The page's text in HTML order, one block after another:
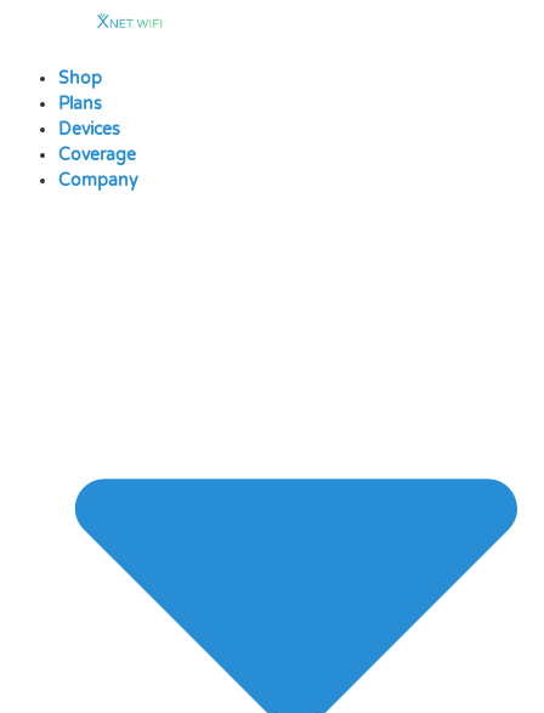
contentShop
Plans
Devices
Coverage
Company